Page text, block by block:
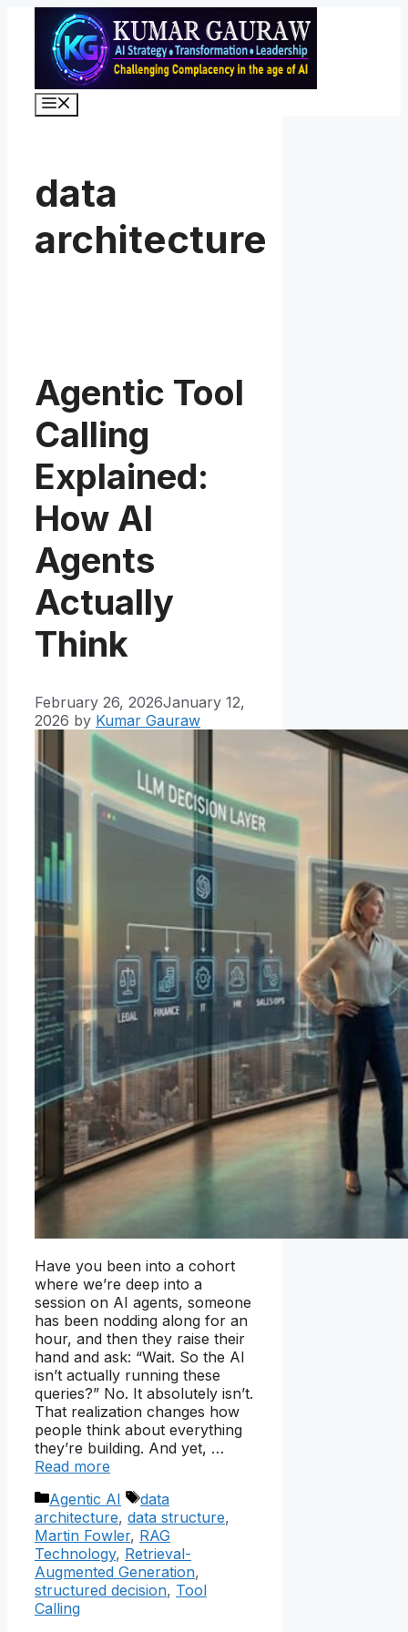
content
data
architecture
Agentic Tool
Calling
Explained:
How AI
Agents
Actually
Think
February 26, 2026January 12,
2026 by Kumar Gauraw
Have you been into a cohort
where we’re deep into a
session on AI agents, someone
has been nodding along for an
hour, and then they raise their
hand and ask: “Wait. So the AI
isn’t actually running these
queries?” No. It absolutely isn’t.
That realization changes how
people think about everything
they’re building. And yet, …
Read more
Categories
Agentic AI Tags
data
architecture, data structure,
Martin Fowler, RAG
Technology, Retrieval-
Augmented Generation,
structured decision, Tool
Calling